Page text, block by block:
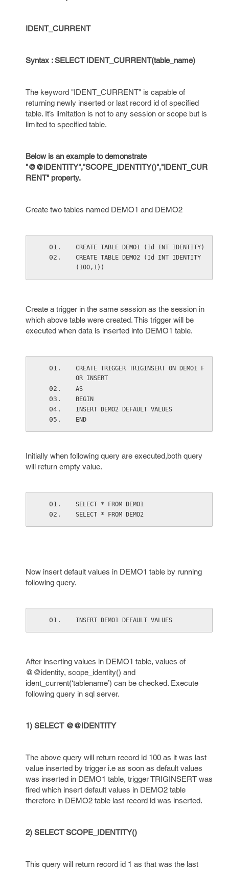
IDENT_CURRENT
Syntax : SELECT IDENT_CURRENT(table_name)
The keyword "IDENT_CURRENT" is capable of
returning newly inserted or last record id of specified
table. It’s limitation is not to any session or scope but is
limited to specified table.
Below is an example to demonstrate
"@@IDENTITY","SCOPE_IDENTITY()","IDENT_CUR
RENT" property.
Create two tables named DEMO1 and DEMO2
CREATE TABLE DEMO1 (Id INT IDENTITY)
CREATE TABLE DEMO2 (Id INT IDENTITY
(100,1))
Create a trigger in the same session as the session in
which above table were created. This trigger will be
executed when data is inserted into DEMO1 table.
CREATE TRIGGER TRIGINSERT ON DEMO1 F
OR INSERT
AS
BEGIN
INSERT DEMO2 DEFAULT VALUES
END
Initially when following query are executed,both query
will return empty value.
SELECT * FROM DEMO1
SELECT * FROM DEMO2
Now insert default values in DEMO1 table by running
following query.
INSERT DEMO1 DEFAULT VALUES
After inserting values in DEMO1 table, values of
@@identity, scope_identity() and
ident_current(‘tablename’) can be checked. Execute
following query in sql server.
1) SELECT @@IDENTITY
The above query will return record id 100 as it was last
value inserted by trigger i.e as soon as default values
was inserted in DEMO1 table, trigger TRIGINSERT was
fired which insert default values in DEMO2 table
therefore in DEMO2 table last record id was inserted.
2) SELECT SCOPE_IDENTITY()
This query will return record id 1 as that was the last